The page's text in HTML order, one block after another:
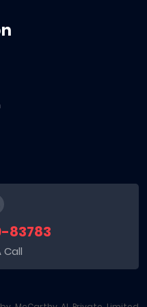
83783
Call